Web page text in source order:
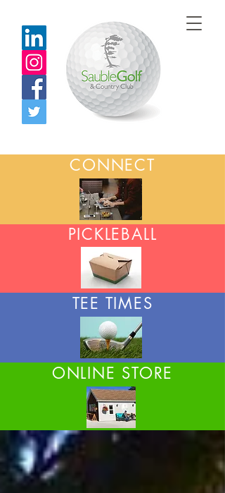
CONNECT
PICKLEBALL
TEE TIMES
ONLINE STORE